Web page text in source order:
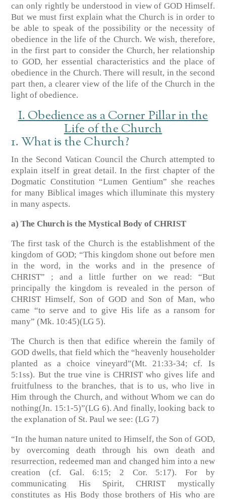
can only rightly be understood in view of GOD Himself.
But we must first explain what the Church is in order to
be able to speak of the possibility or the necessity of
obedience in the life of the Church. We wish, therefore,
in the first part to consider the Church, her relationship
to GOD, her essential characteristics and the place of
obedience in the Church. There will result, in the second
part then, a clearer view of the life of the Church in the
light of obedience.
I. Obedience as a Corner Pillar in the
Life of the Church
1. What is the Church?
In the Second Vatican Council the Church attempted to
explain itself in great detail. In the first chapter of the
Dogmatic Constitution “Lumen Gentium” she reaches
for many Biblical images which illuminate this mystery
in many aspects.
a) The Church is the Mystical Body of CHRIST
The first task of the Church is the establishment of the
kingdom of GOD; “This kingdom shone out before men
in the word, in the works and in the presence of
CHRIST” ; and a little further on we read: “But
principally the kingdom is revealed in the person of
CHRIST Himself, Son of GOD and Son of Man, who
came “to serve and to give His life as a ransom for
many” (Mk. 10:45)(LG 5).
The Church is then that edifice wherein the family of
GOD dwells, that field which the “heavenly householder
planted as a choice vineyard”(Mt. 21:33-34; cf. Is
5:1ss). But the true vine is CHRIST who gives life and
fruitfulness to the branches, that is to us, who live in
Him through the Church, and without Whom we can do
nothing(Jn. 15:1-5)”(LG 6). And finally, looking back to
the explanation of St. Paul we see: (LG 7)
“In the human nature united to Himself, the Son of GOD,
by overcoming death through his own death and
resurrection, redeemed man and changed him into a new
creation
(cf. Gal. 6:15; 2 Cor. 5:17). For by
communicating His Spirit, CHRIST mystically
constitutes as His Body those brothers of His who are